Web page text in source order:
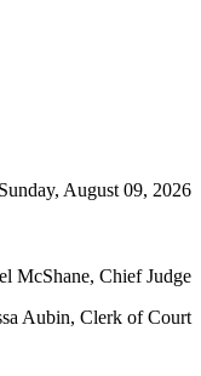
Sunday, August 09, 2026
McShane, Chief Judge
Aubin, Clerk of Court